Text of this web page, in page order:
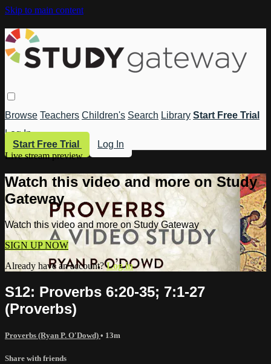
Skip to main content
Browse Teachers Children's Search Library Start Free Trial
Log In
Start Free Trial
Log In
Live stream preview
Watch this video and more on Study
Gateway
Watch this video and more on Study Gateway
SIGN UP NOW
Already have an account?Log in
S12: Proverbs 6:20-35; 7:1-27
(Proverbs)
Proverbs (Ryan P. O'Dowd) • 13m
Share with friends